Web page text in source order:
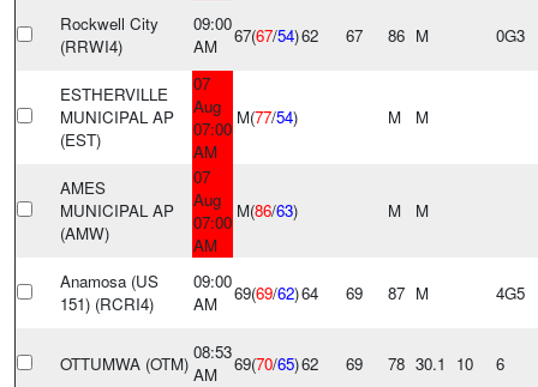
Rockwell City
(RRWI4)
09:00
AM
67(67/54)62 67 86 M 0G3
ESTHERVILLE
MUNICIPAL AP
(EST)
07
Aug
07:00
AM
M(77/54) M M
AMES
MUNICIPAL AP
(AMW)
07
Aug
07:00
AM
M(86/63) M M
Anamosa (US
151) (RCRI4)
09:00
AM
69(69/62)64 69 87 M 4G5
OTTUMWA (OTM)
08:53
AM
69(70/65)62 69 78 30.1 10 6